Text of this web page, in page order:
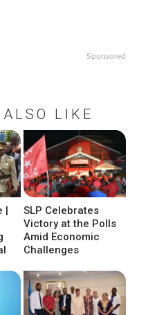
Sponsored
LIKE
|
SLP Celebrates
Victory at the Polls
Amid Economic
Challenges